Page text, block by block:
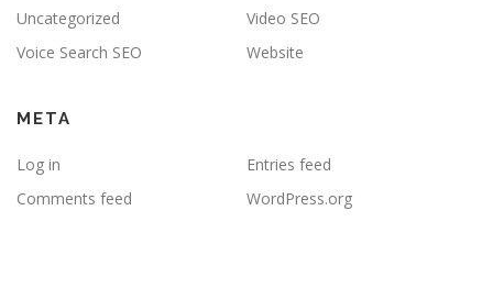
Uncategorized
Video SEO
Voice Search SEO
Website
META
Log in
Entries feed
Comments feed
WordPress.org